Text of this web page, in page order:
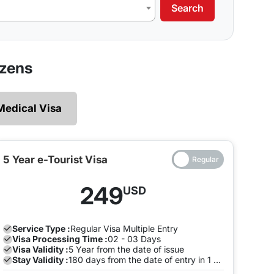
requirements.
and ensures that there are no restrictions
without the need of making multiple exits
both the entry will be on the same Visa, you
visa is valid on the same visa.
pay a fine once the Visa expires. To avoid this,
Search
Visa
5 Year e-Tourist Visa
249USD
Service Type :RegularVisa Multiple Entry
Visa Processing Time :02 - 03 Days
Visa Validity :5 Year from the date of issue
Stay Validity :
180 days from the date of entry in 1 Year